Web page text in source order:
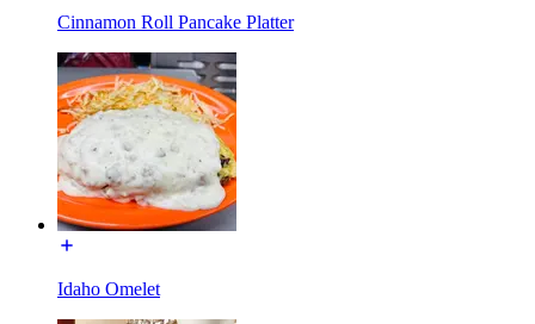
Cinnamon Roll Pancake Platter
Idaho Omelet